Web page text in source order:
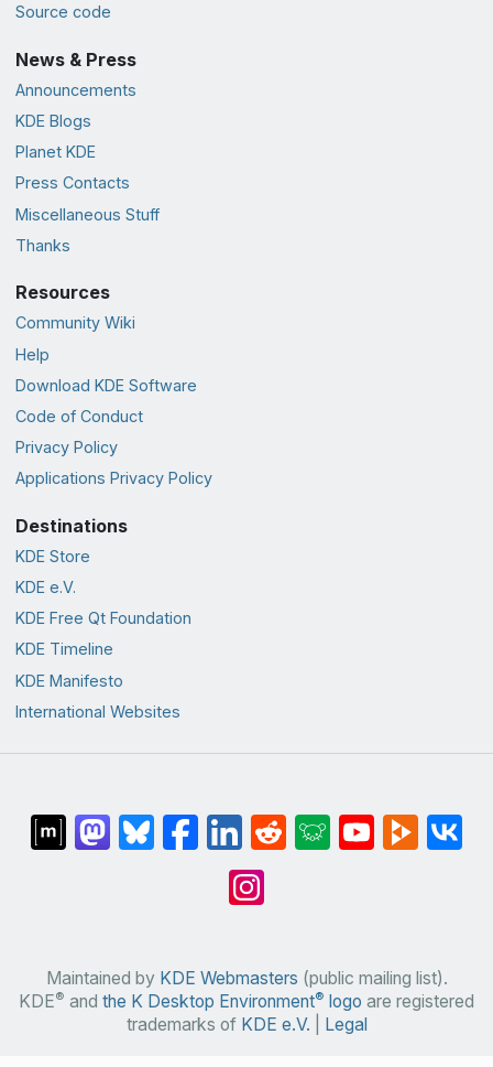
Source code
News & Press
Announcements
KDE Blogs
Planet KDE
Press Contacts
Miscellaneous Stuff
Thanks
Resources
Community Wiki
Help
Download KDE Software
Code of Conduct
Privacy Policy
Applications Privacy Policy
Destinations
KDE Store
KDE e.V.
KDE Free Qt Foundation
KDE Timeline
KDE Manifesto
International Websites
Maintained by KDE Webmasters (public mailing list).
KDE® and the K Desktop Environment® logo are registered
trademarks of KDE e.V. Legal